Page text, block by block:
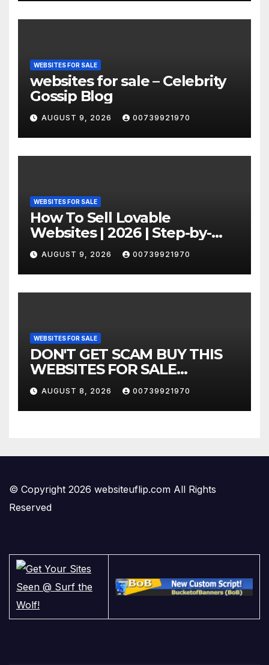
WEBSITES FOR SALE
websites for sale – Celebrity
Gossip Blog
AUGUST 9, 2026 00739921970
WEBSITES FOR SALE
How To Sell Lovable
Websites | 2026 | Step-by-
Step
AUGUST 9, 2026 00739921970
WEBSITES FOR SALE
DON'T GET SCAM BUY THIS
WEBSITES FOR SALE
COMPANIES
AUGUST 8, 2026 00739921970
© Copyright 2026 websiteuflip.com All Rights
Reserved